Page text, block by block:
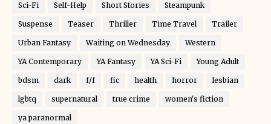
Sci-Fi Self-Help Short Stories Steampunk
Suspense Teaser Thriller Time Travel Trailer
Urban Fantasy Waiting on Wednesday Western
YA Contemporary YA Fantasy YA Sci-Fi Young Adult
bdsm dark f/f fic health horror lesbian
lgbtq supernatural true crime women's fiction
ya paranormal